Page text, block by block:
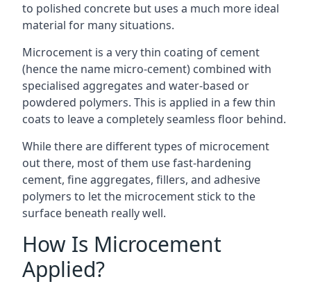
to polished concrete but uses a much more ideal
material for many situations.
Microcement is a very thin coating of cement
(hence the name micro-cement) combined with
specialised aggregates and water-based or
powdered polymers. This is applied in a few thin
coats to leave a completely seamless floor behind.
While there are different types of microcement
out there, most of them use fast-hardening
cement, fine aggregates, fillers, and adhesive
polymers to let the microcement stick to the
surface beneath really well.
How Is Microcement
Applied?